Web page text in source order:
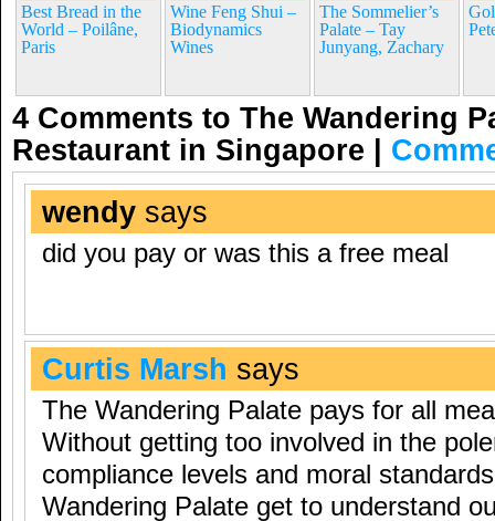
Best Bread in the
World – Poilâne,
Paris
Wine Feng Shui –
Biodynamics
Wines
The Sommelier’s
Palate – Tay
Junyang, Zachary
4 Comments to The Wandering
Restaurant in Singapore |
wendy says
did you pay or was this a free meal
Curtis Marsh says
The Wandering Palate pays for all
Without getting too involved in the
compliance levels and moral
Wandering Palate get to understand